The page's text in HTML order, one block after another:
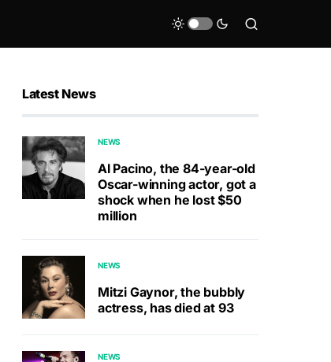
Latest News
NEWS
Al Pacino, the 84-year-old
Oscar-winning actor, got a
shock when he lost $50
million
NEWS
Mitzi Gaynor, the bubbly
actress, has died at 93
NEWS